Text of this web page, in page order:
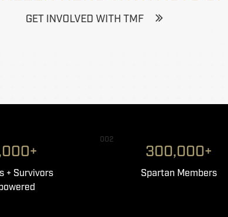
GET INVOLVED WITH TMF
+ Survivors
002
300,000+
Spartan Members